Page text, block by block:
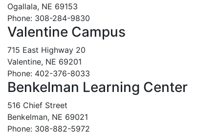
Ogallala, NE 69153
Phone: 308-284-9830
Valentine Campus
715 East Highway 20
Valentine, NE 69201
Phone: 402-376-8033
Benkelman Learning Center
516 Chief Street
Benkelman, NE 69021
Phone: 308-882-5972